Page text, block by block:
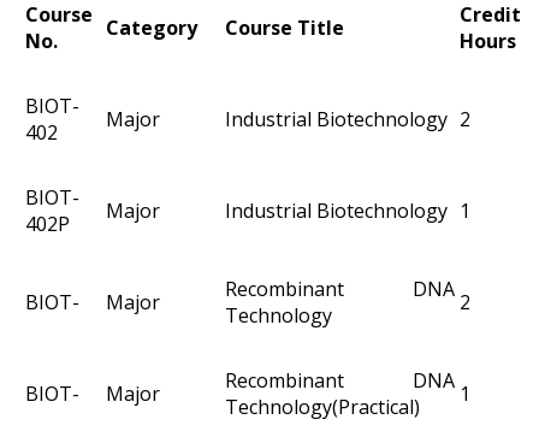
Course
No.
Category Course Title
Credit
Hours
BIOT-
402
Major Industrial Biotechnology 2
BIOT-
402P
Major Industrial Biotechnology 1
BIOT- Major
Recombinant DNA
Technology
2
BIOT- Major
Recombinant DNA
Technology(Practical)
1